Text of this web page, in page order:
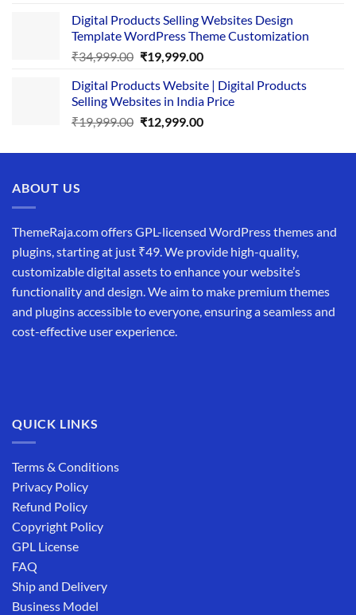
was:
₹25,999.00.
is:
₹19,999.00.
Digital Products Selling Websites Design
Template WordPress Theme Customization
₹34,999.00 Original
was:
₹34,999.00.
₹19,999.00Current
is:
₹19,999.00.
Digital Products Website | Digital Products
Selling Websites in India Price
₹19,999.00 Original
was:
₹12,999.00Current
is:
ABOUT US
ThemeRaja.com offers GPL-licensed WordPress themes and
plugins, starting at just ₹49. We provide high-quality,
customizable digital assets to enhance your website’s
functionality and design. We aim to make premium themes
and plugins accessible to everyone, ensuring a seamless and
cost-effective user experience.
QUICK LINKS
Terms & Conditions
Privacy Policy
Refund Policy
Copyright Policy
GPL License
FAQ
Ship and Delivery
Business Model